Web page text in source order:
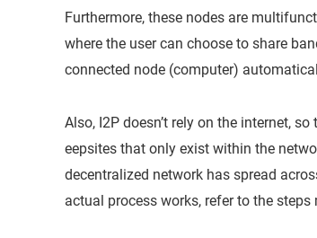
Furthermore, these nodes are
where the user can choose to share
connected node (computer)
Also, I2P doesn’t rely on the internet,
eepsites that only exist within the
decentralized network has spread
actual process works, refer to the steps